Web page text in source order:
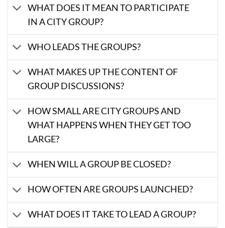
WHAT DOES IT MEAN TO PARTICIPATE
IN A CITY GROUP?
WHO LEADS THE GROUPS?
WHAT MAKES UP THE CONTENT OF
GROUP DISCUSSIONS?
HOW SMALL ARE CITY GROUPS AND
WHAT HAPPENS WHEN THEY GET TOO
LARGE?
WHEN WILL A GROUP BE CLOSED?
HOW OFTEN ARE GROUPS LAUNCHED?
WHAT DOES IT TAKE TO LEAD A GROUP?